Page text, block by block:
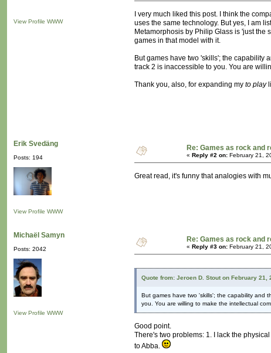
View Profile WWW
I very much liked this post. I think the
uses the same technology. But yes, I am
Metamorphosis by Philip Glass is 'just the
games in that model with it.
But games have two 'skills'; the capability
track 2 is inaccessible to you. You are
Thank you, also, for expanding my to play
Erik Svedäng
Posts: 194
View Profile WWW
Re: Games as rock and
« Reply #2 on: February 21,
Great read, it's funny that analogies with
Michaël Samyn
Posts: 2042
View Profile WWW
Re: Games as rock and
« Reply #3 on: February 21,
Quote from: Jeroen D. Stout on February 21,
But games have two 'skills'; the capability and
you. You are willing to make the intellectual
Good point.
There's two problems: 1. I lack the
to Abba.